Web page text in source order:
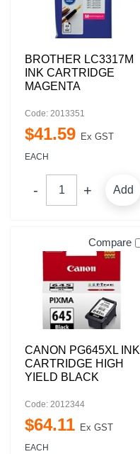
BROTHER LC3317M
INK CARTRIDGE
MAGENTA
Code: 2013351
$41.59 Ex GST
EACH
Add
Compare
CANON PG645XL INK
CARTRIDGE HIGH
YIELD BLACK
Code: 2012344
$64.11 Ex GST
EACH